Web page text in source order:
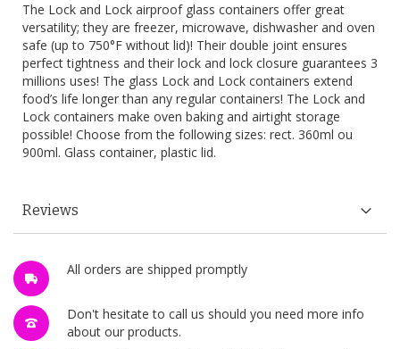
All orders are shipped promptly
Don't hesitate to call us should you need more info
about our products.
The Lock and Lock airproof glass containers offer great
versatility; they are freezer, microwave, dishwasher and oven
safe (up to 750°F without lid)! Their double joint ensures
perfect tightness and their lock and lock closure guarantees 3
millions uses! The glass Lock and Lock containers extend
food’s life longer than any regular containers! The Lock and
Lock containers make oven baking and airtight storage
possible! Choose from the following sizes: rect. 360ml ou
900ml. Glass container, plastic lid.
Reviews